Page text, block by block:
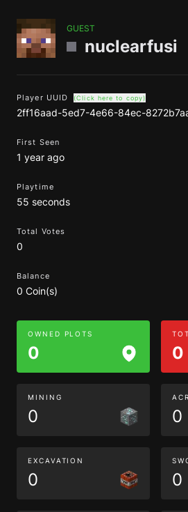
GUEST
nuclearfusi
Player UUID (Click here to copy)
2ff16aad-5ed7-4e66-84ec-
First Seen
1 year ago
Playtime
55 seconds
Total Votes
0
Balance
0 Coin(s)
OWNED PLOTS
0 0
MINING
0 0
EXCAVATION
0 0